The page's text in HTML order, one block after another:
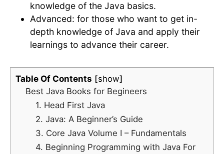
knowledge of the Java basics.
Advanced: for those who want to get in-
depth knowledge of Java and apply their
learnings to advance their career.
Table Of Contents
show
Best Java Books for Begineers
1. Head First Java
2. Java: A Beginner’s Guide
3. Core Java Volume I – Fundamentals
4. Beginning Programming with Java For